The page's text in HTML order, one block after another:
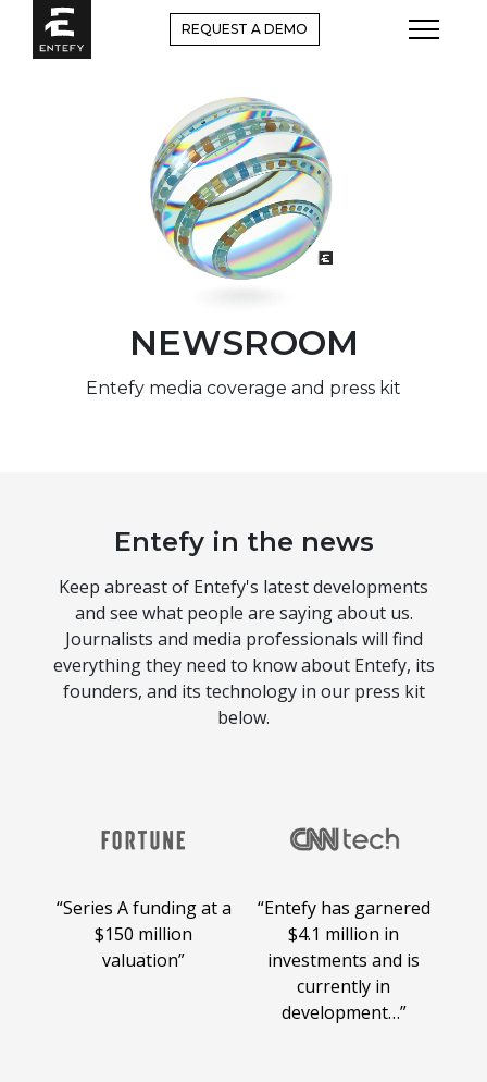
content
REQUEST A DEMO
NEWSROOM
Entefy media coverage and press kit
Entefy in the news
Keep abreast of Entefy's latest developments
and see what people are saying about us.
Journalists and media professionals will find
everything they need to know about Entefy, its
founders, and its technology in our press kit
below.
“Series A funding at a
$150 million
valuation”
“Entefy has garnered
$4.1 million in
investments and is
currently in
development…”